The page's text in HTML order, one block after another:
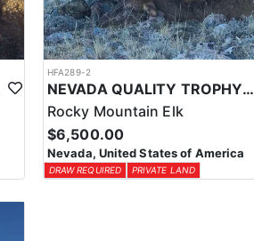
HFA289-2
NEVADA QUALITY TROPHY ELK HUNTS
Rocky Mountain Elk
$6,500.00
Nevada, United States of America
DRAW REQUIRED PRIVATE LAND